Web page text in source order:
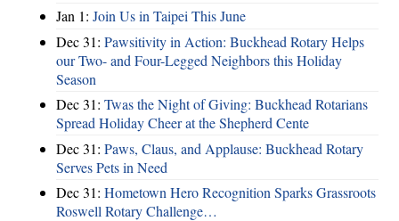
Jan 1: Join Us in Taipei This June
Dec 31: Pawsitivity in Action: Buckhead Rotary Helps
our Two- and Four-Legged Neighbors this Holiday
Season
Dec 31: Twas the Night of Giving: Buckhead Rotarians
Spread Holiday Cheer at the Shepherd Cente
Dec 31: Paws, Claus, and Applause: Buckhead Rotary
Serves Pets in Need
Dec 31: Hometown Hero Recognition Sparks Grassroots
Roswell Rotary Challenge…